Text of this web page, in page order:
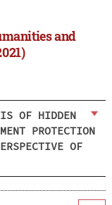
and
OF HIDDEN
PROTECTION
OF